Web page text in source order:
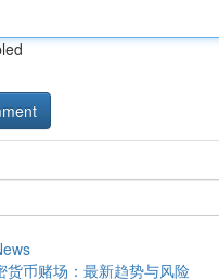
货币赌场：最新趋势与风险